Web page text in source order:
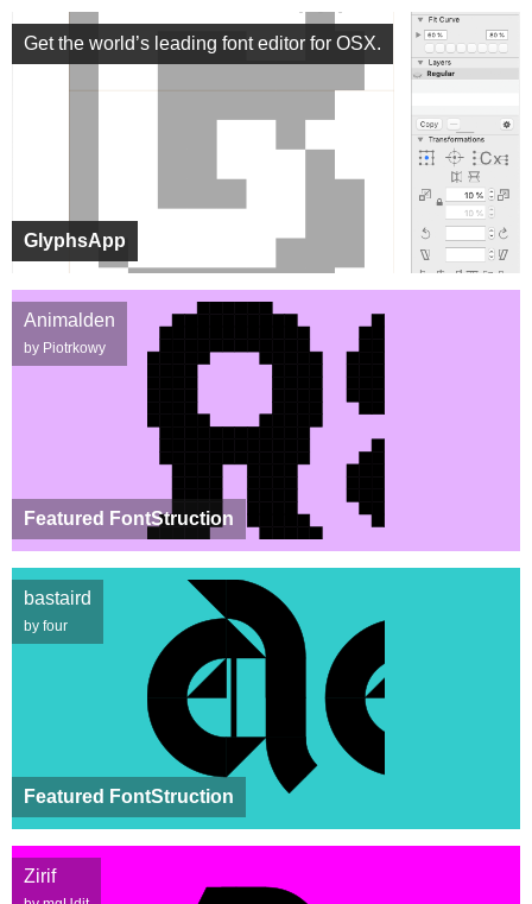
GlyphsApp
Get the world’s leading font editor for OSX.
Featured FontStruction
Animalden
by Piotrkowy
Featured FontStruction
bastaird
by four
Zirif